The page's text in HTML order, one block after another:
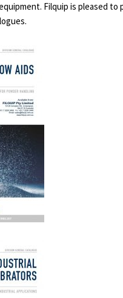
Filquip is pleased to